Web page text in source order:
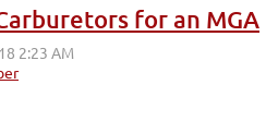
for an MGA